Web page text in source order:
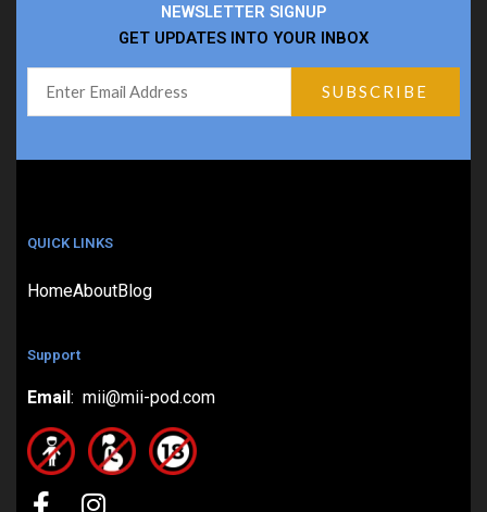
NEWSLETTER SIGNUP
GET UPDATES INTO YOUR INBOX
QUICK LINKS
HomeAboutBlog
Support
Email: mii@mii-pod.com